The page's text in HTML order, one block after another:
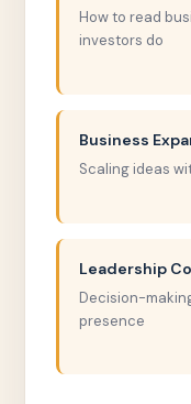
How to read
investors do
Business
Scaling ideas
Leadership
Decision-
presence